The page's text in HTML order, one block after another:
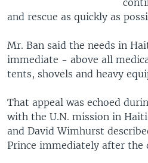
and rescue as quickly as
Mr. Ban said the needs in
immediate - above all
tents, shovels and heavy
That appeal was echoed
with the U.N. mission in
and David Wimhurst
Prince immediately after the